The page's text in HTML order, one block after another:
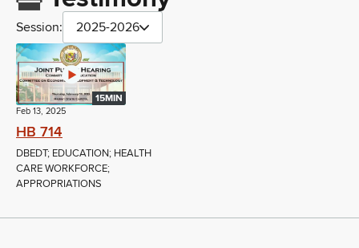
Session: 2025-2026
15MIN
Feb 13, 2025
HB 714
DBEDT; EDUCATION; HEALTH
CARE WORKFORCE;
APPROPRIATIONS